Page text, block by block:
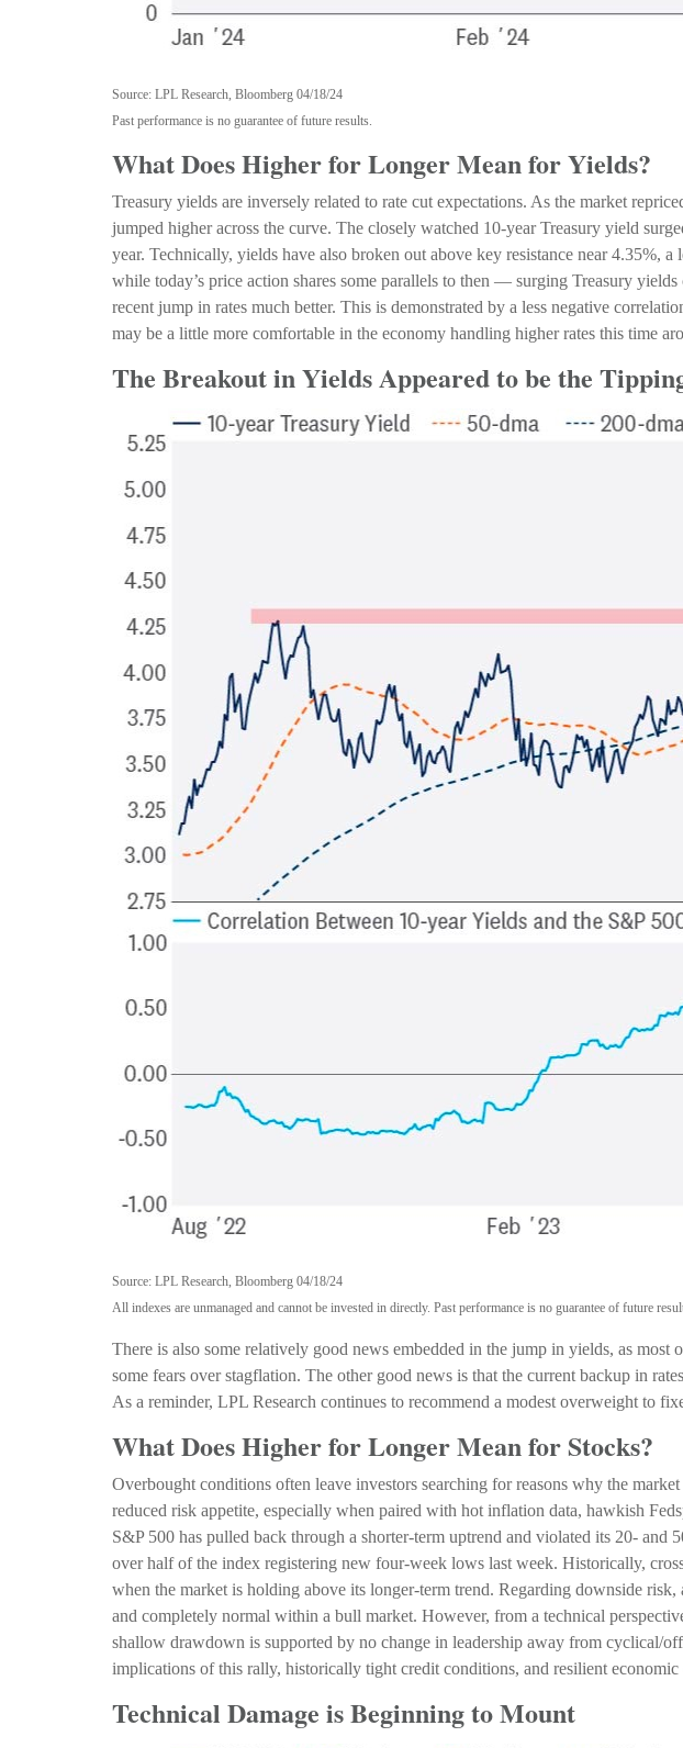
Source: LPL Research, Bloomberg 04/18/24
Past performance is no guarantee of future results.
What Does Higher for Longer Mean for Yields?
Treasury yields are inversely related to rate cut expectations. As the market
jumped higher across the curve. The closely watched 10-year Treasury yield
year. Technically, yields have also broken out above key resistance near 4.35%,
while today’s price action shares some parallels to then — surging Treasury
recent jump in rates much better. This is demonstrated by a less negative
may be a little more comfortable in the economy handling higher rates this time
The Breakout in Yields Appeared to be the
Source: LPL Research, Bloomberg 04/18/24
All indexes are unmanaged and cannot be invested in directly. Past performance is no guarantee of future
There is also some relatively good news embedded in the jump in yields, as
some fears over stagflation. The other good news is that the current backup in
As a reminder, LPL Research continues to recommend a modest overweight to
What Does Higher for Longer Mean for Stocks?
Overbought conditions often leave investors searching for reasons why the
reduced risk appetite, especially when paired with hot inflation data, hawkish
S&P 500 has pulled back through a shorter-term uptrend and violated its 20-
over half of the index registering new four-week lows last week. Historically,
when the market is holding above its longer-term trend. Regarding downside
and completely normal within a bull market. However, from a technical
shallow drawdown is supported by no change in leadership away from cyclical/
implications of this rally, historically tight credit conditions, and resilient economic
Technical Damage is Beginning to Mount